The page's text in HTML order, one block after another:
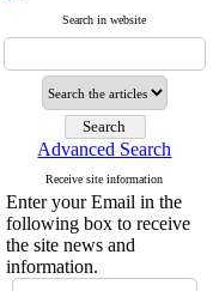
Search in website
Advanced Search
Receive site information
Enter your Email in the
following box to receive
the site news and
information.